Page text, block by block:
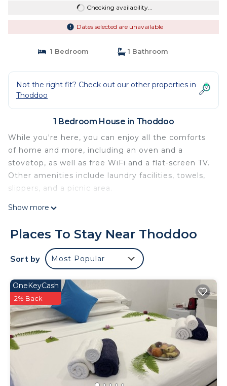
Checking availability...
Dates selected are unavailable
1 Bedroom 1 Bathroom
Not the right fit? Check out our other properties in
Thoddoo
1 Bedroom House in Thoddoo
While you're here, you can enjoy all the comforts
of home and more, including an oven and a
stovetop, as well as free WiFi and a flat-screen TV.
Other amenities include laundry facilities, towels,
slippers, and a picnic area.
Show more
Places To Stay Near Thoddoo
Sort by Most Popular
OneKeyCash
2% Back